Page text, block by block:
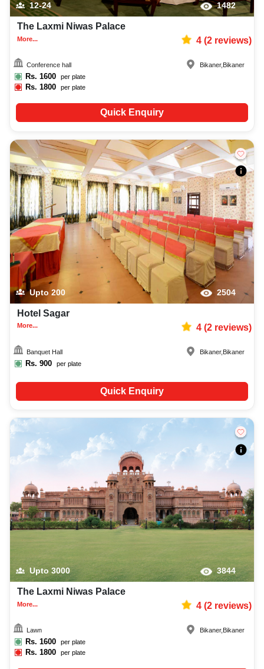
12-24 1482
The Laxmi Niwas Palace
More... 4(2reviews)
Conference hall
Rs. 1600 per plate
Rs.1800 per plate
Bikaner, Bikaner
Quick Enquiry
Upto 200 2504
Hotel Sagar
More... 4(2reviews)
Banquet Hall
Rs. 900 per plate
Bikaner, Bikaner
Quick Enquiry
Upto 3000 3844
The Laxmi Niwas Palace
More... 4(2reviews)
Lawn
Rs. 1600 per plate
Rs.1800 per plate
Bikaner, Bikaner